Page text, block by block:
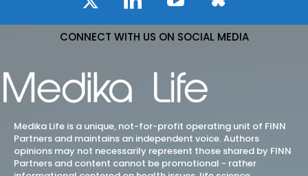
CONNECT WITH US ON SOCIAL MEDIA
Medika Life is a unique, not-for-profit operating unit of FINN
Partners and maintains an independent voice. Authors
opinions may not necessarily represent those shared by FINN
Partners and content cannot be promotional - rather